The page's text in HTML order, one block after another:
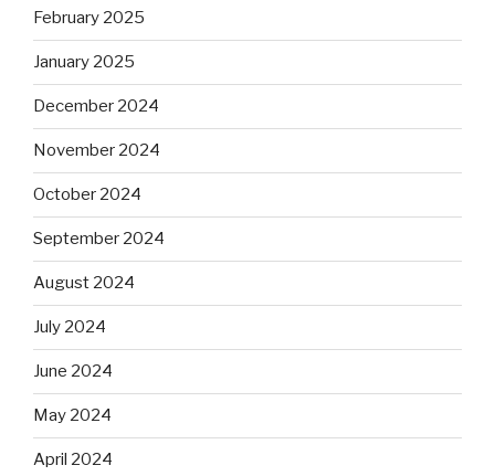
February 2025
January 2025
December 2024
November 2024
October 2024
September 2024
August 2024
July 2024
June 2024
May 2024
April 2024